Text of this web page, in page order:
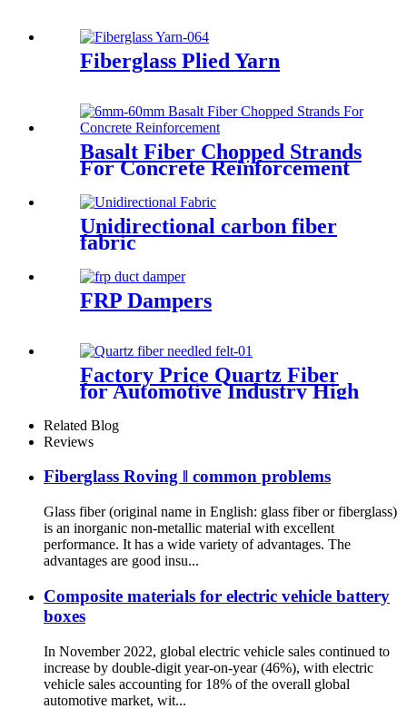
Fiberglass Plied Yarn
Basalt Fiber Chopped Strands
For Concrete Reinforcement
Unidirectional carbon fiber
fabric
FRP Dampers
Factory Price Quartz Fiber
for Automotive Industry High
Tensile Strength Quartz
Needled Mat
Related Blog
Reviews
Fiberglass Roving ‖ common problems
Glass fiber (original name in English: glass fiber or fiberglass)
is an inorganic non-metallic material with excellent
performance. It has a wide variety of advantages. The
advantages are good insu...
Composite materials for electric vehicle battery
boxes
In November 2022, global electric vehicle sales continued to
increase by double-digit year-on-year (46%), with electric
vehicle sales accounting for 18% of the overall global
automotive market, wit...